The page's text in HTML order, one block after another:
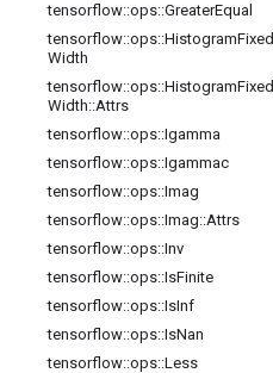
tensorflow::ops::GreaterEqual
tensorflow::ops::HistogramFixed
Width
tensorflow::ops::HistogramFixed
Width::Attrs
tensorflow::ops::Igamma
tensorflow::ops::Igammac
tensorflow::ops::Imag
tensorflow::ops::Imag::Attrs
tensorflow::ops::Inv
tensorflow::ops::IsFinite
tensorflow::ops::IsInf
tensorflow::ops::IsNan
tensorflow::ops::Less